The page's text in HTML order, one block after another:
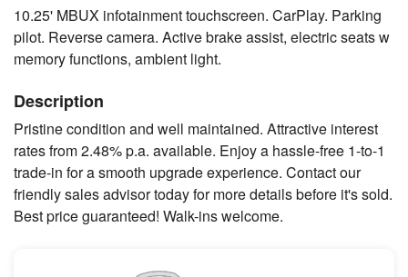
10.25' MBUX infotainment touchscreen. CarPlay. Parking
pilot. Reverse camera. Active brake assist, electric seats w
memory functions, ambient light.
Description
Pristine condition and well maintained. Attractive interest
rates from 2.48% p.a. available. Enjoy a hassle-free 1-to-1
trade-in for a smooth upgrade experience. Contact our
friendly sales advisor today for more details before it's sold.
Best price guaranteed! Walk-ins welcome.